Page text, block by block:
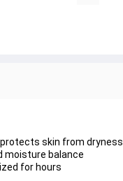
skin from dryness
moisture balance
for hours